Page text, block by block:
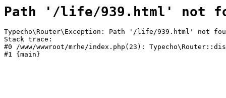
Path '/life/939.html' not
Typecho\Router\Exception: Path '/life/939.html' not
Stack trace:
#0 /www/wwwroot/mrhe/index.php(23):
#1 {main}